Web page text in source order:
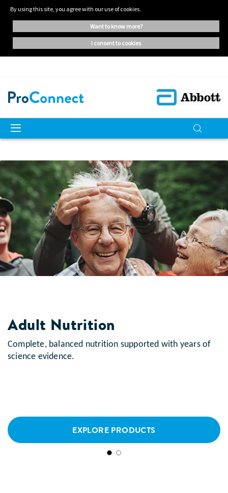
By using this site, you agree with our use of cookies.
want to know more?
i consent to cookies
Adult Nutrition
Complete, balanced nutrition supported with years of
science evidence.
EXPLORE PRODUCTS